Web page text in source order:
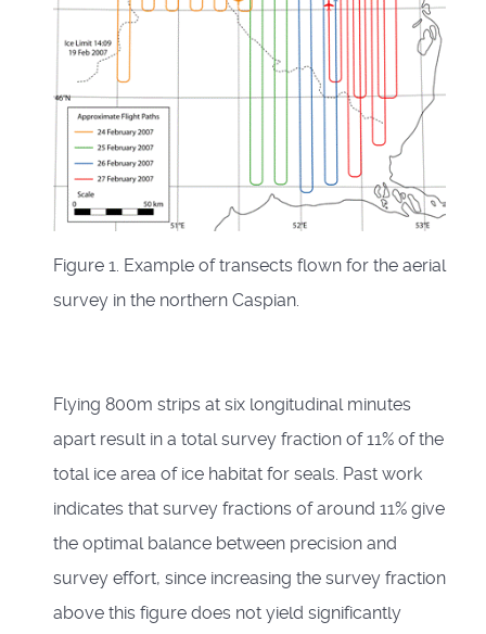
Figure 1. Example of transects flown for the aerial
survey in the northern Caspian.
Flying 800m strips at six longitudinal minutes
apart result in a total survey fraction of 11% of the
total ice area of ice habitat for seals. Past work
indicates that survey fractions of around 11% give
the optimal balance between precision and
survey effort, since increasing the survey fraction
above this figure does not yield significantly